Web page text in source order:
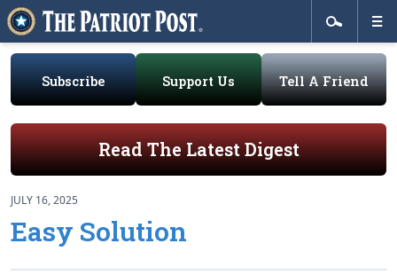
Subscribe Support Us Tell A Friend
Read The Latest Digest
JULY 16, 2025
Easy Solution